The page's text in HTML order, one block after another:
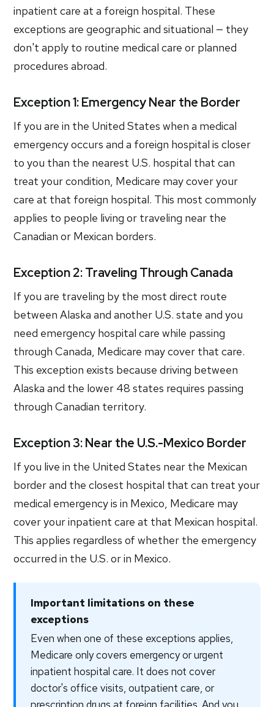
inpatient care at a foreign hospital. These
exceptions are geographic and situational — they
don't apply to routine medical care or planned
procedures abroad.
Exception 1: Emergency Near the Border
If you are in the United States when a medical
emergency occurs and a foreign hospital is closer
to you than the nearest U.S. hospital that can
treat your condition, Medicare may cover your
care at that foreign hospital. This most commonly
applies to people living or traveling near the
Canadian or Mexican borders.
Exception 2: Traveling Through Canada
If you are traveling by the most direct route
between Alaska and another U.S. state and you
need emergency hospital care while passing
through Canada, Medicare may cover that care.
This exception exists because driving between
Alaska and the lower 48 states requires passing
through Canadian territory.
Exception 3: Near the U.S.-Mexico Border
If you live in the United States near the Mexican
border and the closest hospital that can treat your
medical emergency is in Mexico, Medicare may
cover your inpatient care at that Mexican hospital.
This applies regardless of whether the emergency
occurred in the U.S. or in Mexico.
Important limitations on these
exceptions
Even when one of these exceptions applies,
Medicare only covers emergency or urgent
inpatient hospital care. It does not cover
doctor's office visits, outpatient care, or